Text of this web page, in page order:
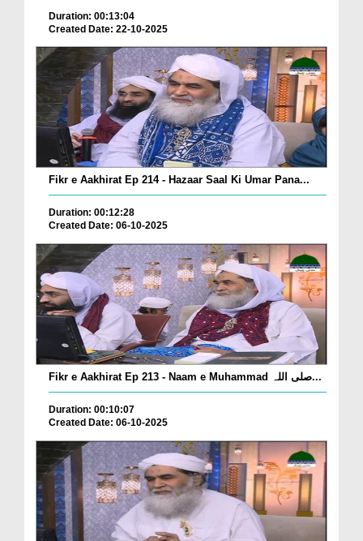
Duration: 00:13:04
Created Date: 22-10-2025
Fikr e Aakhirat Ep 214 - Hazaar Saal Ki Umar Pana...
Duration: 00:12:28
Created Date: 06-10-2025
Fikr e Aakhirat Ep 213 - Naam e Muhammad صلی اللہ...
Duration: 00:10:07
Created Date: 06-10-2025